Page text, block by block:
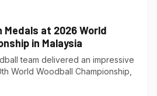
Medals at 2026 World
in Malaysia
team delivered an impressive
World Woodball Championship,